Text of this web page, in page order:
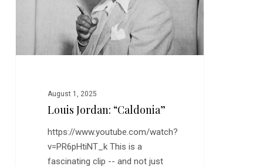
August 1, 2025
Louis Jordan: “Caldonia”
https://www.youtube.com/watch?
v=PR6pHtiNT_k This is a
fascinating clip -- and not just